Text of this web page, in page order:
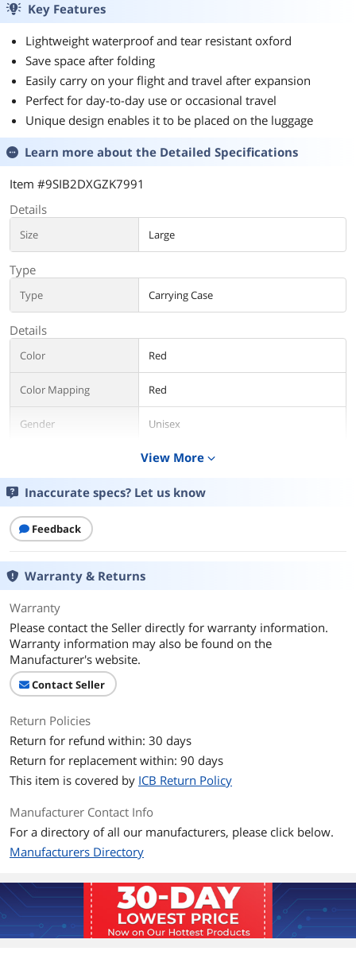
Key Features
Lightweight waterproof and tear resistant oxford
Save space after folding
Easily carry on your flight and travel after expansion
Perfect for day-to-day use or occasional travel
Unique design enables it to be placed on the luggage
Learn more about the Detailed Specifications
Item #9SIB2DXGZK7991
Details
Size Large
Type
Type Carrying Case
Details
Color Red
Color Mapping Red
Gender Unisex
February 07, 2022
View More expand_more
Inaccurate specs? Let us know
Feedback
Warranty & Returns
Warranty
Please contact the Seller directly for warranty information.
Warranty information may also be found on the
Manufacturer's website.
Contact Seller
Return Policies
Return for refund within: 30 days
Return for replacement within: 90 days
This item is covered by ICB Return Policy
Manufacturer Contact Info
For a directory of all our manufacturers, please click below.
Manufacturers Directory